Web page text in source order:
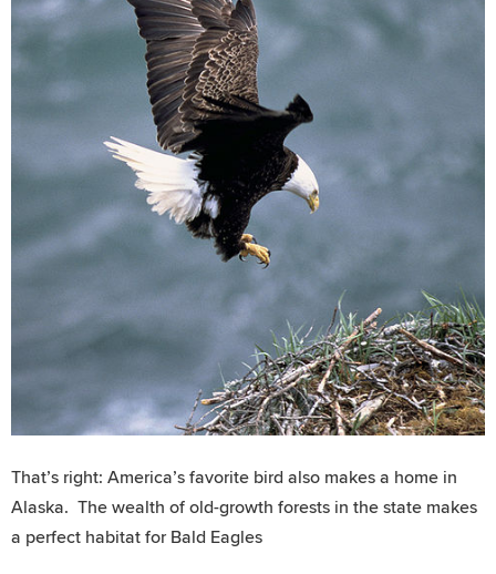
That’s right: America’s favorite bird also makes a home in
Alaska. The wealth of old-growth forests in the state makes
a perfect habitat for Bald Eagles